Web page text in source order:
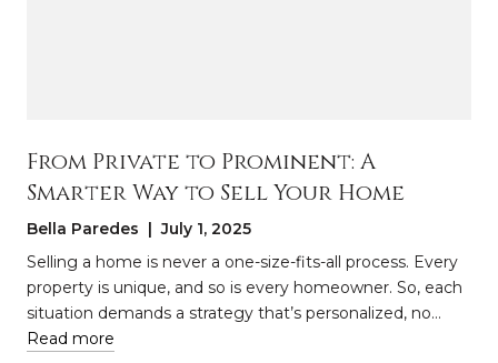
From Private to Prominent: A
Smarter Way to Sell Your Home
Bella Paredes | July 1, 2025
Selling a home is never a one-size-fits-all process. Every
property is unique, and so is every homeowner. So, each
situation demands a strategy that’s personalized, no…
Read more